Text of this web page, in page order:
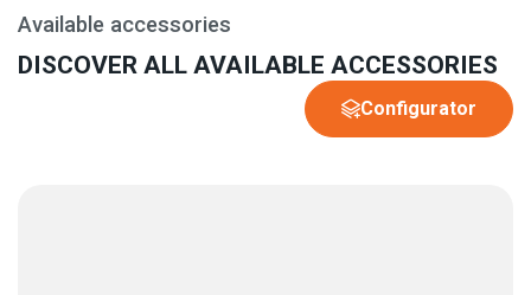
Available accessories
DISCOVER ALL AVAILABLE ACCESSORIES
Configurator